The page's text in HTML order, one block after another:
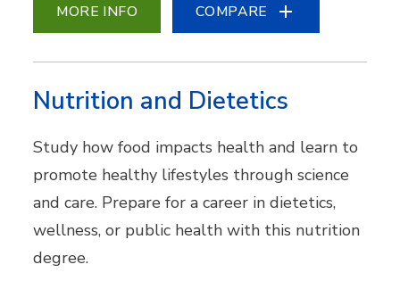
MORE INFO COMPARE
Nutrition and Dietetics
Study how food impacts health and learn to
promote healthy lifestyles through science
and care. Prepare for a career in dietetics,
wellness, or public health with this nutrition
degree.